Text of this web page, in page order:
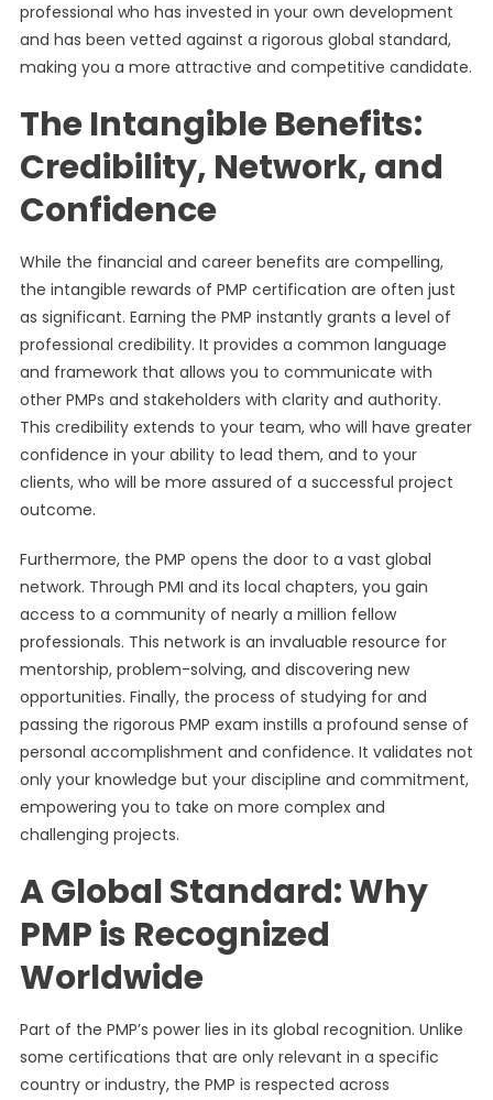
professional who has invested in your own development
and has been vetted against a rigorous global standard,
making you a more attractive and competitive candidate.
The Intangible Benefits:
Credibility, Network, and
Confidence
While the financial and career benefits are compelling,
the intangible rewards of PMP certification are often just
as significant. Earning the PMP instantly grants a level of
professional credibility. It provides a common language
and framework that allows you to communicate with
other PMPs and stakeholders with clarity and authority.
This credibility extends to your team, who will have greater
confidence in your ability to lead them, and to your
clients, who will be more assured of a successful project
outcome.
Furthermore, the PMP opens the door to a vast global
network. Through PMI and its local chapters, you gain
access to a community of nearly a million fellow
professionals. This network is an invaluable resource for
mentorship, problem-solving, and discovering new
opportunities. Finally, the process of studying for and
passing the rigorous PMP exam instills a profound sense of
personal accomplishment and confidence. It validates not
only your knowledge but your discipline and commitment,
empowering you to take on more complex and
challenging projects.
A Global Standard: Why
PMP is Recognized
Worldwide
Part of the PMP’s power lies in its global recognition. Unlike
some certifications that are only relevant in a specific
country or industry, the PMP is respected across